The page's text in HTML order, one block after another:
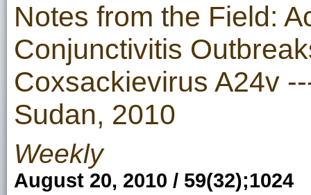
Notes from the Field:
Conjunctivitis
Coxsackievirus A24v
Sudan, 2010
Weekly
August 20, 2010 / 59(32);1024